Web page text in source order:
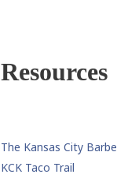
Resources
The Kansas City
KCK Taco Trail